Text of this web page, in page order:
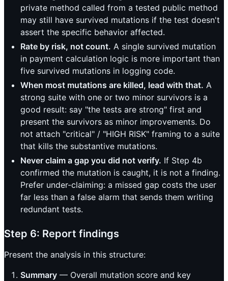
private method called from a tested public method
may still have survived mutations if the test doesn't
assert the specific behavior affected.
Rate by risk, not count. A single survived mutation
in payment calculation logic is more important than
five survived mutations in logging code.
When most mutations are killed, lead with that. A
strong suite with one or two minor survivors is a
good result: say "the tests are strong" first and
present the survivors as minor improvements. Do
not attach "critical" / "HIGH RISK" framing to a suite
that kills the substantive mutations.
Never claim a gap you did not verify. If Step 4b
confirmed the mutation is caught, it is not a finding.
Prefer under-claiming: a missed gap costs the user
far less than a false alarm that sends them writing
redundant tests.
Step 6: Report findings
Present the analysis in this structure:
Summary — Overall mutation score and key